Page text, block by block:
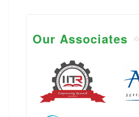
Our Associates